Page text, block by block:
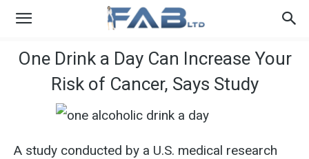
One Drink a Day Can Increase Your
Risk of Cancer, Says Study
A study conducted by a U.S. medical research